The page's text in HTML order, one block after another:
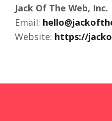
Jack Of The Web, Inc.
Email:
Website: https://